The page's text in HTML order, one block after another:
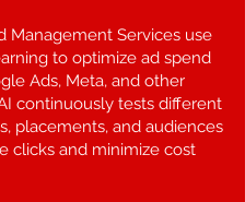
Management Services use
to optimize ad spend
Ads, Meta, and other
continuously tests different
placements, and audiences
clicks and minimize cost